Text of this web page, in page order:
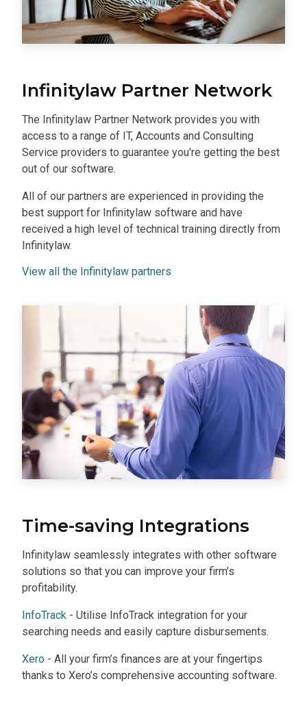
Infinitylaw Partner Network
The Infinitylaw Partner Network provides you with
access to a range of IT, Accounts and Consulting
Service providers to guarantee you're getting the best
out of our software.
All of our partners are experienced in providing the
best support for Infinitylaw software and have
received a high level of technical training directly from
Infinitylaw.
View all the Infinitylaw partners
Time-saving Integrations
Infinitylaw seamlessly integrates with other software
solutions so that you can improve your firm’s
profitability.
InfoTrack - Utilise InfoTrack integration for your
searching needs and easily capture disbursements.
Xero - All your firm’s finances are at your fingertips
thanks to Xero’s comprehensive accounting software.